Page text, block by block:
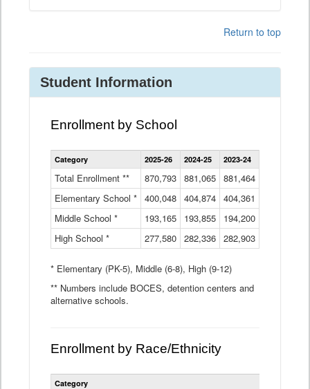
Return to top
Student Information
Enrollment by School
Enrollment
by
Data
Table
Category 2025-26 2024-25 2023-24
Total Enrollment ** 870,793 881,065 881,464
Elementary School * 400,048 404,874 404,361
Middle School *
193,165 193,855 194,200
High School *
277,580 282,336 282,903
* Elementary (PK-5), Middle (6-8), High (9-12)
** Numbers include BOCES, detention centers and
alternative schools.
Enrollment by Race/Ethnicity
Statewide
Category